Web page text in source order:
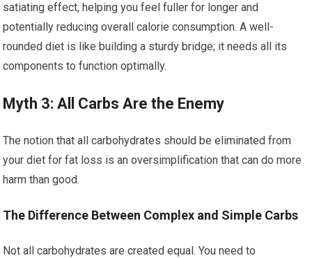
satiating effect, helping you feel fuller for longer and
potentially reducing overall calorie consumption. A well-
rounded diet is like building a sturdy bridge; it needs all its
components to function optimally.
Myth 3: All Carbs Are the Enemy
The notion that all carbohydrates should be eliminated from
your diet for fat loss is an oversimplification that can do more
harm than good.
The Difference Between Complex and Simple Carbs
Not all carbohydrates are created equal. You need to